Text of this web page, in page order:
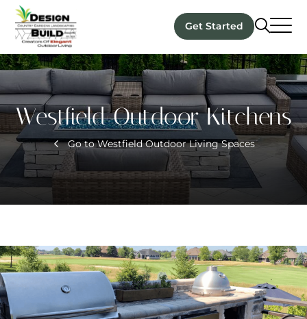
Get Started
Westfield Outdoor Kitchens
Go to Westfield Outdoor Living Spaces